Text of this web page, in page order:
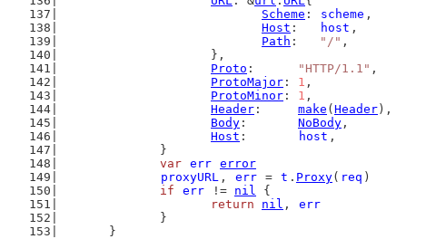
Scheme : scheme ,
Host : host ,
Path : "/" ,
			},
Proto : "HTTP/1.1" ,
ProtoMajor : 1 ,
ProtoMinor : 1 ,
Header : make ( Header ),
Body : NoBody ,
Host : host ,
		}
var err error
proxyURL , err = t . Proxy( req )
if
err != nil {
return
nil , err
		}
	}